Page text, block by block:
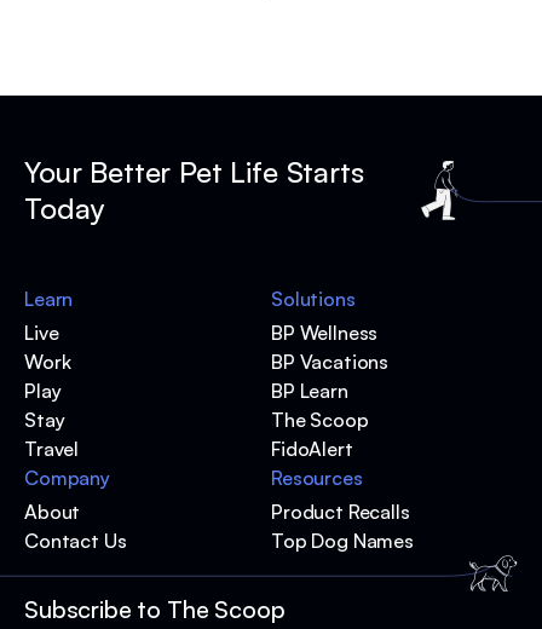
Your Better Pet Life Starts
Today
Subscribe to The Scoop
Learn
Live
Work
Play
Stay
Travel
Solutions
BP Wellness
BP Vacations
BP Learn
The Scoop
FidoAlert
Resources
Product Recalls
Top Dog Names
Company
About
Contact Us